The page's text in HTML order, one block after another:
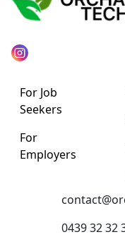
For Job
Seekers
For
Employers
0439 32 32